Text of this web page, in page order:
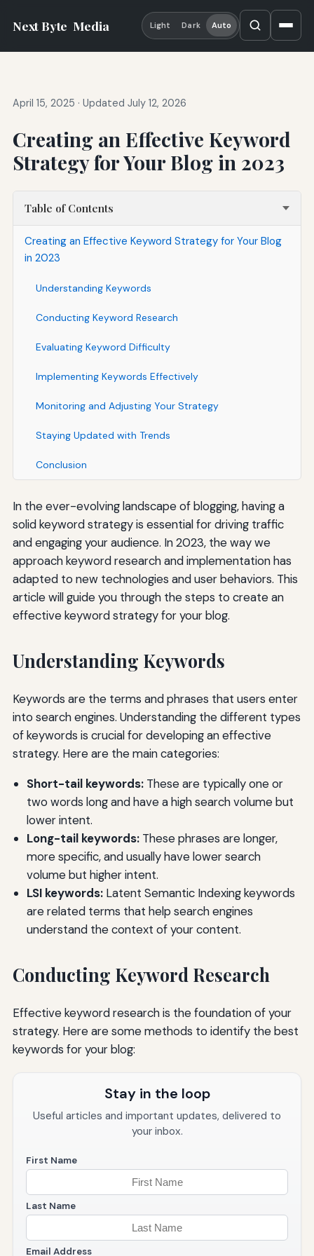
Next Byte Media Light Dark Auto
April 15, 2025 · Updated July 12, 2026
Creating an Effective Keyword
Strategy for Your Blog in 2023
Table of Contents
Creating an Effective Keyword Strategy for Your Blog
in 2023
Understanding Keywords
Conducting Keyword Research
Evaluating Keyword Difficulty
Implementing Keywords Effectively
Monitoring and Adjusting Your Strategy
Staying Updated with Trends
Conclusion
In the ever-evolving landscape of blogging, having a
solid keyword strategy is essential for driving traffic
and engaging your audience. In 2023, the way we
approach keyword research and implementation has
adapted to new technologies and user behaviors. This
article will guide you through the steps to create an
effective keyword strategy for your blog.
Understanding Keywords
Keywords are the terms and phrases that users enter
into search engines. Understanding the different types
of keywords is crucial for developing an effective
strategy. Here are the main categories:
Short-tail keywords:These are typically one or
two words long and have a high search volume but
lower intent.
Long-tail keywords:These phrases are longer,
more specific, and usually have lower search
volume but higher intent.
LSI keywords:Latent Semantic Indexing keywords
are related terms that help search engines
understand the context of your content.
Conducting Keyword Research
Effective keyword research is the foundation of your
strategy. Here are some methods to identify the best
keywords for your blog:
Stay in the loop
Useful articles and important updates, delivered to
your inbox.
First Name
Last Name
Email Address